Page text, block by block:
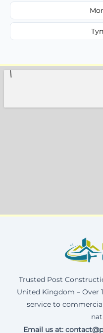
Trusted Post
United Kingdom – Over
service to
Email us at: